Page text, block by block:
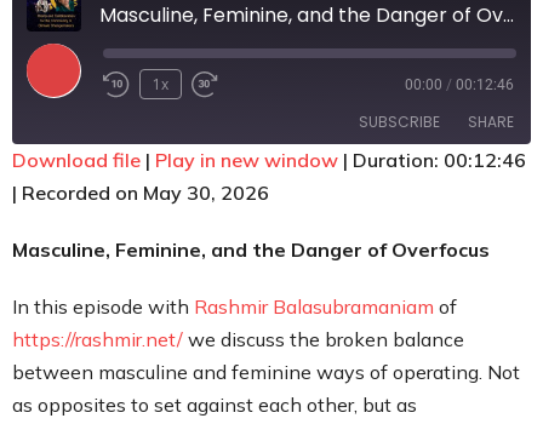
Contact
Masculine, Feminine, and the Danger of Overfocus
1x 00:00 / 00:12:46
SUBSCRIBE SHARE
SHARE
LINK
EMBED
Download file | Play in new window | Duration: 00:12:46
| Recorded on May 30, 2026
Masculine, Feminine, and the Danger of Overfocus
In this episode with Rashmir Balasubramaniam of
https://rashmir.net/ we discuss the broken balance
between masculine and feminine ways of operating. Not
as opposites to set against each other, but as